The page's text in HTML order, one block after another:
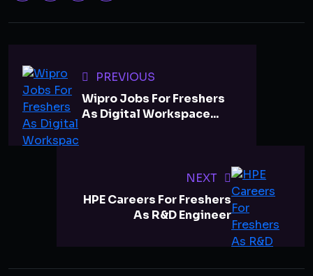
PREVIOUS
Wipro Jobs For Freshers
As Digital Workspace...
NEXT
HPE Careers For Freshers
As R&D Engineer